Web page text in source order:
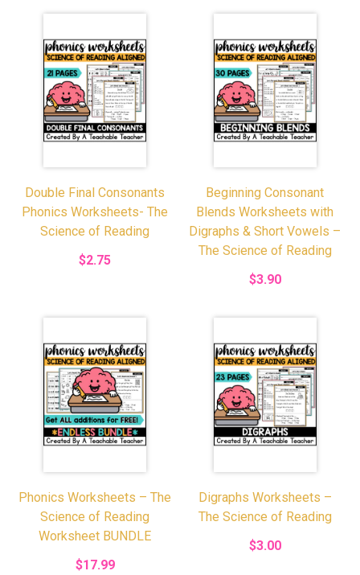
Double Final Consonants
Phonics Worksheets- The
Science of Reading
$2.75
Beginning Consonant
Blends Worksheets with
Digraphs & Short Vowels –
The Science of Reading
$3.90
Phonics Worksheets – The
Science of Reading
Worksheet BUNDLE
$17.99
Digraphs Worksheets –
The Science of Reading
$3.00